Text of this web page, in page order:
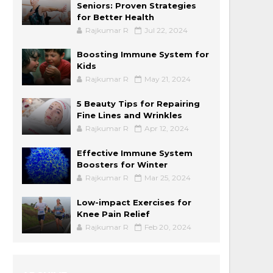
Seniors: Proven Strategies
for Better Health
Rajkumar R Jul 22, 2024
Boosting Immune System for
Kids
Rajkumar R May 21, 2024
5 Beauty Tips for Repairing
Fine Lines and Wrinkles
Rajkumar R Apr 12, 2024
Effective Immune System
Boosters for Winter
Rajkumar R Mar 25, 2024
Low-impact Exercises for
Knee Pain Relief
Rajkumar R Feb 20, 2024